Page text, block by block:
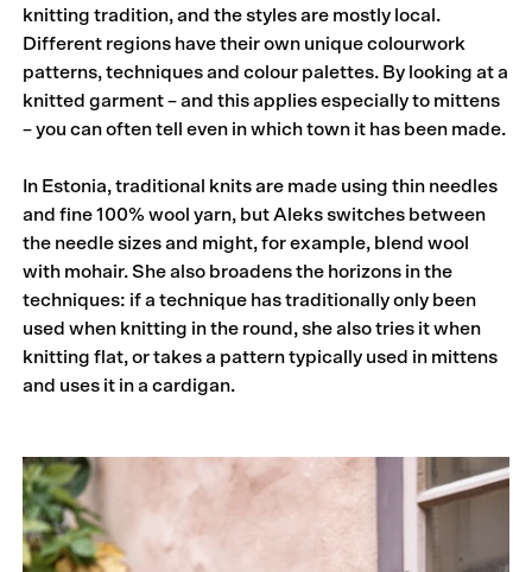
knitting tradition, and the styles are mostly local.
Different regions have their own unique colourwork
patterns, techniques and colour palettes. By looking at a
knitted garment – and this applies especially to mittens
– you can often tell even in which town it has been made.
In Estonia, traditional knits are made using thin needles
and fine 100% wool yarn, but Aleks switches between
the needle sizes and might, for example, blend wool
with mohair. She also broadens the horizons in the
techniques: if a technique has traditionally only been
used when knitting in the round, she also tries it when
knitting flat, or takes a pattern typically used in mittens
and uses it in a cardigan.